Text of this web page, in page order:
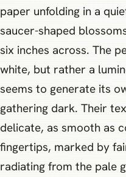
paper unfolding in a
saucer-shaped
six inches across. The
white, but rather a
seems to generate its
gathering dark. Their
delicate, as smooth as
fingertips, marked by
radiating from the pale